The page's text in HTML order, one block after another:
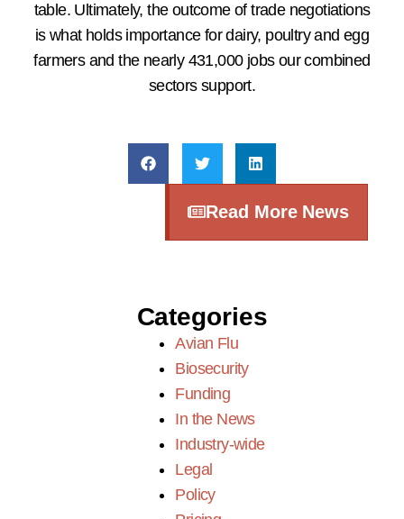
table. Ultimately, the outcome of trade negotiations
is what holds importance for dairy, poultry and egg
farmers and the nearly 431,000 jobs our combined
sectors support.
Read More News
Categories
Avian Flu
Biosecurity
Funding
In the News
Industry-wide
Legal
Policy